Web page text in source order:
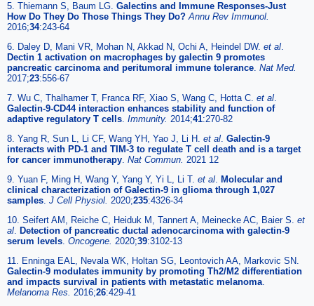
5. Thiemann S, Baum LG. Galectins and Immune Responses-Just
How Do They Do Those Things They Do? Annu Rev Immunol.
2016;34:243-64
6. Daley D, Mani VR, Mohan N, Akkad N, Ochi A, Heindel DW. et al.
Dectin 1 activation on macrophages by galectin 9 promotes
pancreatic carcinoma and peritumoral immune tolerance. Nat Med.
2017;23:556-67
7. Wu C, Thalhamer T, Franca RF, Xiao S, Wang C, Hotta C. et al.
Galectin-9-CD44 interaction enhances stability and function of
adaptive regulatory T cells. Immunity. 2014;41:270-82
8. Yang R, Sun L, Li CF, Wang YH, Yao J, Li H. et al. Galectin-9
interacts with PD-1 and TIM-3 to regulate T cell death and is a target
for cancer immunotherapy. Nat Commun. 2021 12
9. Yuan F, Ming H, Wang Y, Yang Y, Yi L, Li T. et al. Molecular and
clinical characterization of Galectin-9 in glioma through 1,027
samples. J Cell Physiol. 2020;235:4326-34
10. Seifert AM, Reiche C, Heiduk M, Tannert A, Meinecke AC, Baier S. et
al. Detection of pancreatic ductal adenocarcinoma with galectin-9
serum levels. Oncogene. 2020;39:3102-13
11. Enninga EAL, Nevala WK, Holtan SG, Leontovich AA, Markovic SN.
Galectin-9 modulates immunity by promoting Th2/M2 differentiation
and impacts survival in patients with metastatic melanoma.
Melanoma Res. 2016;26:429-41